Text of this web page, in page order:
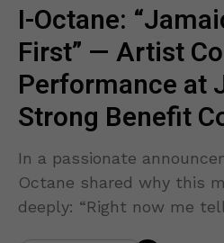
I-Octane:
First” — Artist
Performance at
Strong Benefit
In a passionate
Octane shared why this
deeply: “Right now me